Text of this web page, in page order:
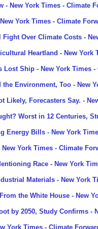
- New York Times - Climate
York Times - Climate
Over Climate Costs -
Heartland - New York
Lost Ship - New York Times
the Environment, Too - New
Likely, Forecasters Say. -
Worst in 12 Centuries,
Energy Bills - New York
New York Times - Climate
Race - New York
Materials - New York
the White House - New
by 2050, Study Confirms -
York Times - Climate